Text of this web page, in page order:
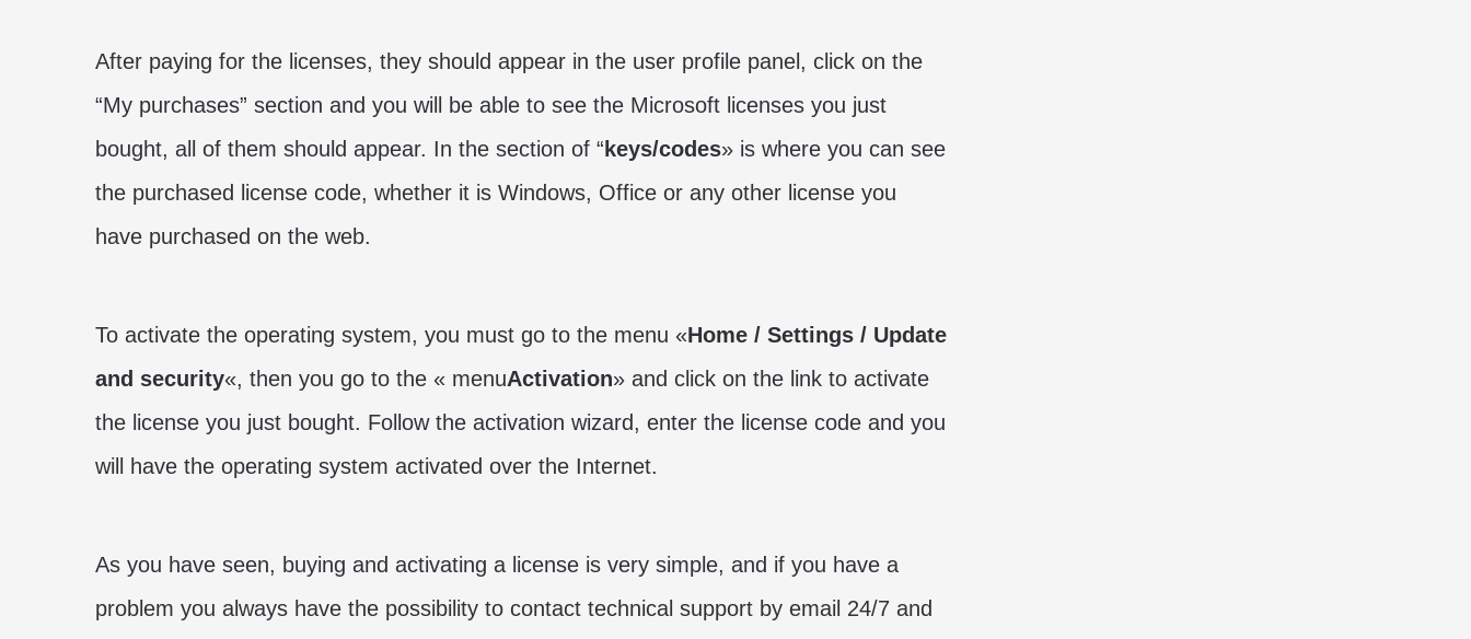
After paying for the licenses, they should appear in the user profile panel, click on the
“My purchases” section and you will be able to see the Microsoft licenses you just
bought, all of them should appear. In the section of “ keys/codes» is where you can see
the purchased license code, whether it is Windows, Office or any other license you
have purchased on the web.
To activate the operating system, you must go to the menu «Home / Settings / Update
and security«, then you go to the « menuActivation» and click on the link to activate
the license you just bought. Follow the activation wizard, enter the license code and you
will have the operating system activated over the Internet.
As you have seen, buying and activating a license is very simple, and if you have a
problem you always have the possibility to contact technical support by email 24/7 and